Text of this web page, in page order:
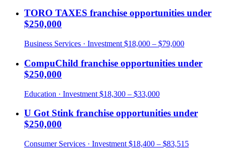
TORO TAXES franchise opportunities under
$250,000
Business Services · Investment $18,000 – $79,000
CompuChild franchise opportunities under
$250,000
Education · Investment $18,300 – $33,000
U Got Stink franchise opportunities under
$250,000
Consumer Services · Investment $18,400 – $83,515